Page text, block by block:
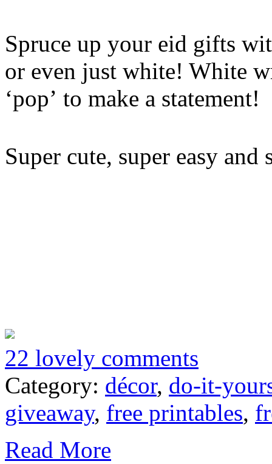
Spruce up your eid gifts
or even just white! White
‘pop’ to make a statement!
Super cute, super easy and
22 lovely comments
Category: décor, do-it-
giveaway, free printables,
Read More